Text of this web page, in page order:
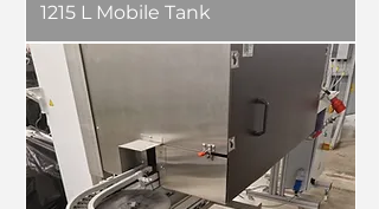
1215 L Mobile Tank